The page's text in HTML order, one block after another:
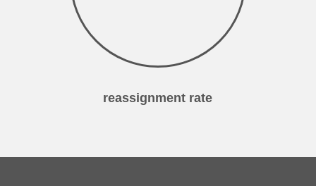
reassignment rate